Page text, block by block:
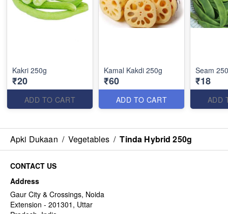
Kakri 250g
₹20
ADD TO CART
Kamal Kakdi 250g
₹60
ADD TO CART
Seam
₹18
ADD
Apki Dukaan / Vegetables / Tinda Hybrid 250g
CONTACT US
Address
Gaur City & Crossings, Noida
Extension - 201301, Uttar